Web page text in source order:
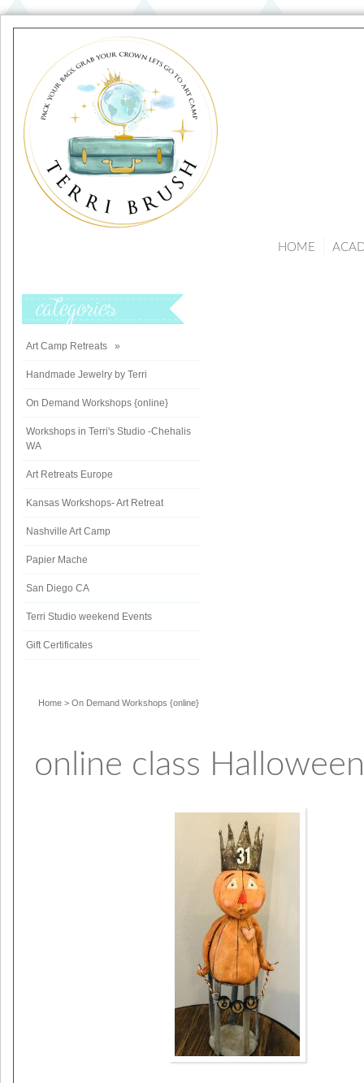
HOME
Art Camp Retreats »
Handmade Jewelry by Terri
On Demand Workshops {online}
Workshops in Terri's Studio -Chehalis
WA
Art Retreats Europe
Kansas Workshops- Art Retreat
Nashville Art Camp
Papier Mache
San Diego CA
Terri Studio weekend Events
Gift Certificates
Home > On Demand Workshops {online}
online class